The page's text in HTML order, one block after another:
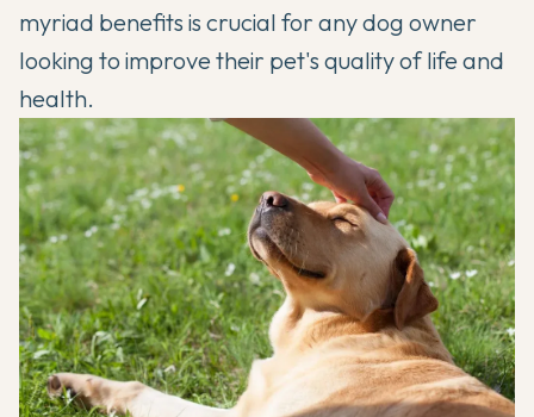
myriad benefits is crucial for any dog owner
looking to improve their pet's quality of life and
health.